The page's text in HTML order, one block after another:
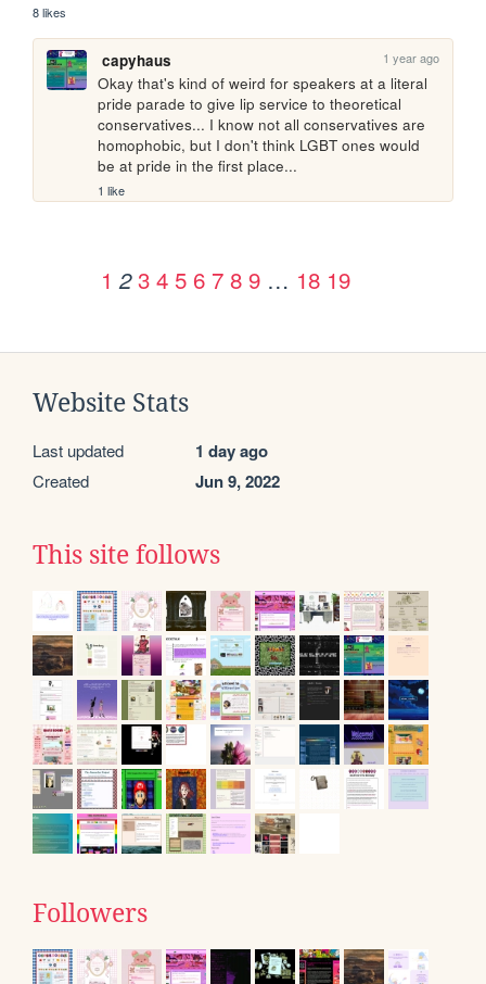
8 likes
capyhaus 1 year ago
Okay that's kind of weird for speakers at a literal
pride parade to give lip service to theoretical
conservatives... I know not all conservatives are
homophobic, but I don't think LGBT ones would
be at pride in the first place...
1 like
1 2 3 4 5 6 7 8 9 … 18 19
Website Stats
Last updated 1 day ago
Created Jun 9, 2022
This site follows
Followers